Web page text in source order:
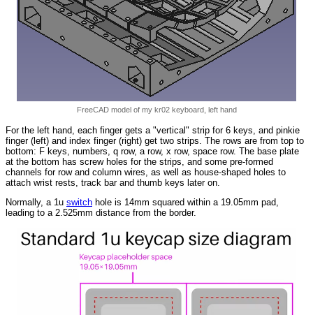
FreeCAD model of my kr02 keyboard, left hand
For the left hand, each finger gets a "vertical" strip for 6 keys, and pinkie
finger (left) and index finger (right) get two strips. The rows are from top to
bottom: F keys, numbers, q row, a row, x row, space row. The base plate
at the bottom has screw holes for the strips, and some pre-formed
channels for row and column wires, as well as house-shaped holes to
attach wrist rests, track bar and thumb keys later on.
Normally, a 1u switch hole is 14mm squared within a 19.05mm pad,
leading to a 2.525mm distance from the border.